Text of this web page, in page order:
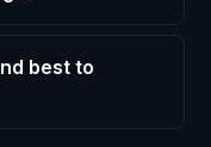
best to